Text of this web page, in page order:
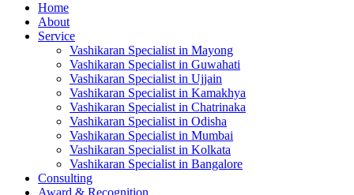
Home
About
Service
Vashikaran Specialist in Mayong
Vashikaran Specialist in Guwahati
Vashikaran Specialist in Ujjain
Vashikaran Specialist in Kamakhya
Vashikaran Specialist in Chatrinaka
Vashikaran Specialist in Odisha
Vashikaran Specialist in Mumbai
Vashikaran Specialist in Kolkata
Vashikaran Specialist in Bangalore
Consulting
Award & Recognition